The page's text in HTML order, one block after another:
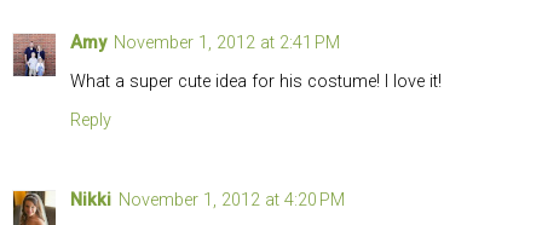
Amy November 1, 2012 at 2:41 PM
What a super cute idea for his costume! I love it!
Reply
Nikki November 1, 2012 at 4:20 PM